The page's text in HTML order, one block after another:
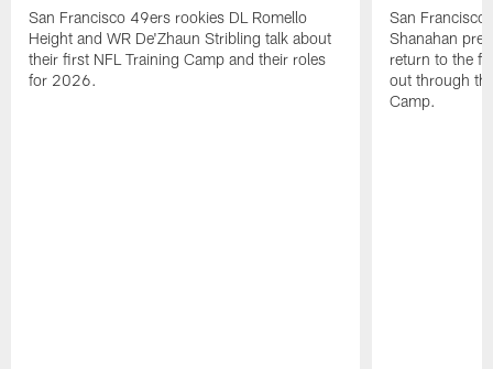
San Francisco 49ers rookies DL Romello
Height and WR De'Zhaun Stribling talk about
their first NFL Training Camp and their roles
for 2026.
San Francisco
Shanahan
return to the
out through
Camp.